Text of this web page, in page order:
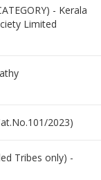
- Kerala
Limited
2023)
Tribes only) -